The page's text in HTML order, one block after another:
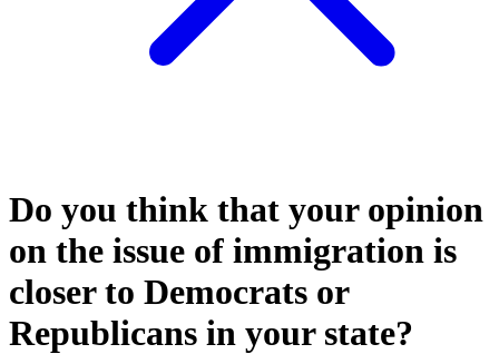
Do you think that your opinion
on the issue of immigration is
closer to Democrats or
Republicans in your state?